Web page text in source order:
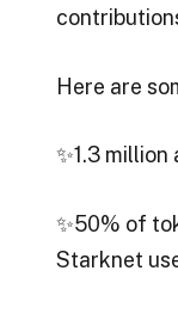
Here are
✨1.3 million
✨50% of
Starknet